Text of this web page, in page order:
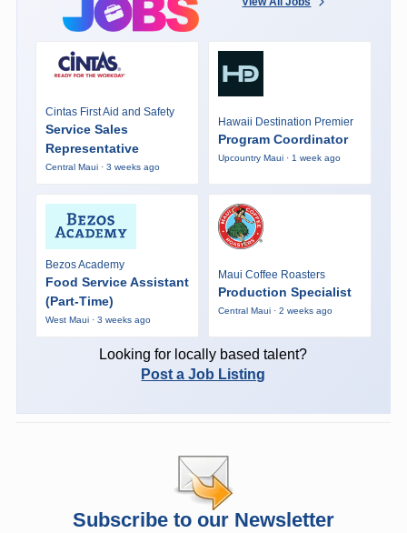
Cintas First Aid and Safety
Service Sales
Representative
Central Maui · 3 weeks ago
Hawaii Destination Premier
Program Coordinator
Upcountry Maui · 1 week ago
Bezos Academy
Food Service Assistant
(Part-Time)
West Maui · 3 weeks ago
Maui Coffee Roasters
Production Specialist
Central Maui · 2 weeks ago
Looking for locally based talent?
Post a Job Listing
Subscribe to our Newsletter